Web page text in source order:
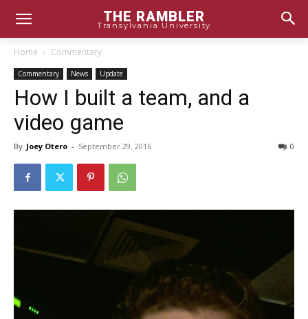
THE RAMBLER
Transylvania University
Home Commentary
Commentary News Update
How I built a team, and a
video game
By Joey Otero - September 29, 2016 0